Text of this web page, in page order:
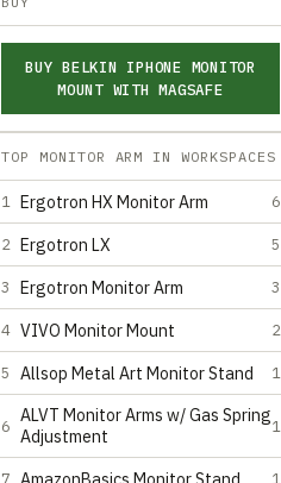
BUY BELKIN IPHONE MONITOR
MOUNT WITH MAGSAFE
TOP MONITOR ARM IN WORKSPACES
1 Ergotron HX Monitor Arm 6
2 Ergotron LX 5
3 Ergotron Monitor Arm 3
4 VIVO Monitor Mount 2
5 Allsop Metal Art Monitor Stand 1
6 ALVT Monitor Arms w/ Gas Spring
Adjustment
1
7 1